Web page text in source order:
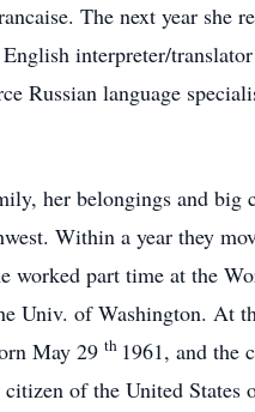
The next year she
interpreter/
Russian language
her belongings and
Within a year they
part time at the
Univ. of Washington. At
May 29 th 1961, and the
of the United States